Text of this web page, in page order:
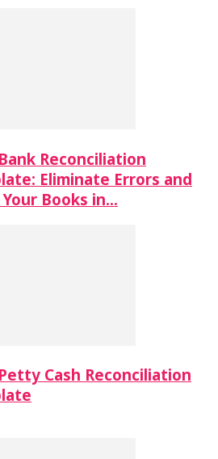
Reconciliation
Eliminate Errors and
Your Books in…
Cash Reconciliation